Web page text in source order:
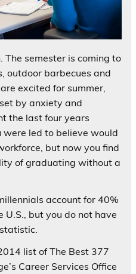
The semester is coming to
outdoor barbecues and
excited for summer,
by anxiety and
the last four years
led to believe would
but now you find
of graduating without a
account for 40%
U.S., but you do not have
list of The Best 377
Career Services Office